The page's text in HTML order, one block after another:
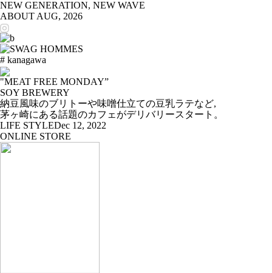
NEW GENERATION, NEW WAVE
ABOUT AUG, 2026
# kanagawa
"MEAT FREE MONDAY”
SOY BREWERY
納豆風味のブリトーや味噌仕立ての豆乳ラテなど,
茅ヶ崎にある話題のカフェがデリバリースタート。
LIFE STYLEDec 12, 2022
ONLINE STORE